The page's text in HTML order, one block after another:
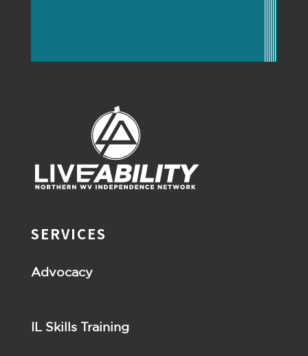
SERVICES
Advocacy
IL Skills Training